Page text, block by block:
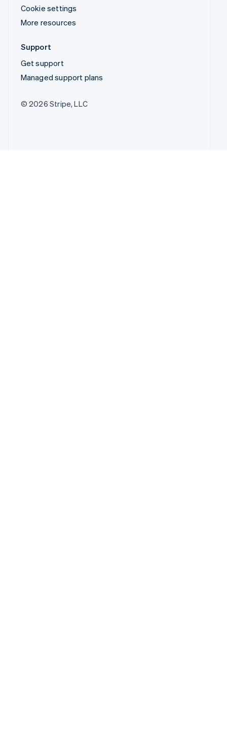
Cookie settings
More resources
Support
Get support
Managed support plans
© 2026 Stripe, LLC